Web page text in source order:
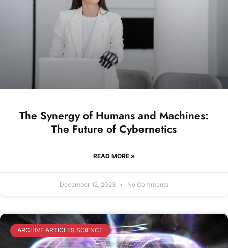
The Synergy of Humans and Machines:
The Future of Cybernetics
READ MORE »
December 12, 2023 No Comments
ARCHIVE ARTICLES SCIENCE